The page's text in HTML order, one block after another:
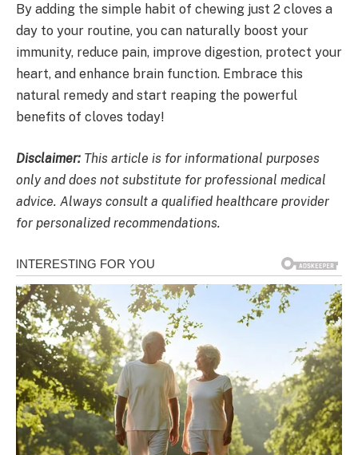
By adding the simple habit of chewing just 2 cloves a
day to your routine, you can naturally boost your
immunity, reduce pain, improve digestion, protect your
heart, and enhance brain function. Embrace this
natural remedy and start reaping the powerful
benefits of cloves today!
Disclaimer: This article is for informational purposes
only and does not substitute for professional medical
advice. Always consult a qualified healthcare provider
for personalized recommendations.